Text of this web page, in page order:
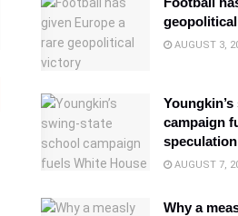
AUGUST 3,
campaign
speculation
AUGUST 7,
Why a